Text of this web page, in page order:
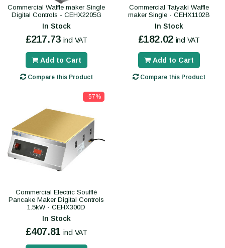
Commercial Waffle maker Single
Digital Controls - CEHX2205G
In Stock
£217.73 incl VAT
Add to Cart
Compare this Product
Commercial Taiyaki Waffle
maker Single - CEHX1102B
In Stock
£182.02 incl VAT
Add to Cart
Compare this Product
-57%
Commercial Electric Soufflé
Pancake Maker Digital Controls
1.5kW - CEHX300D
In Stock
£407.81 incl VAT